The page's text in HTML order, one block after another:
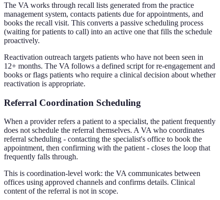
The VA works through recall lists generated from the practice
management system, contacts patients due for appointments, and
books the recall visit. This converts a passive scheduling process
(waiting for patients to call) into an active one that fills the schedule
proactively.
Reactivation outreach targets patients who have not been seen in
12+ months. The VA follows a defined script for re-engagement and
books or flags patients who require a clinical decision about whether
reactivation is appropriate.
Referral Coordination Scheduling
When a provider refers a patient to a specialist, the patient frequently
does not schedule the referral themselves. A VA who coordinates
referral scheduling - contacting the specialist's office to book the
appointment, then confirming with the patient - closes the loop that
frequently falls through.
This is coordination-level work: the VA communicates between
offices using approved channels and confirms details. Clinical
content of the referral is not in scope.